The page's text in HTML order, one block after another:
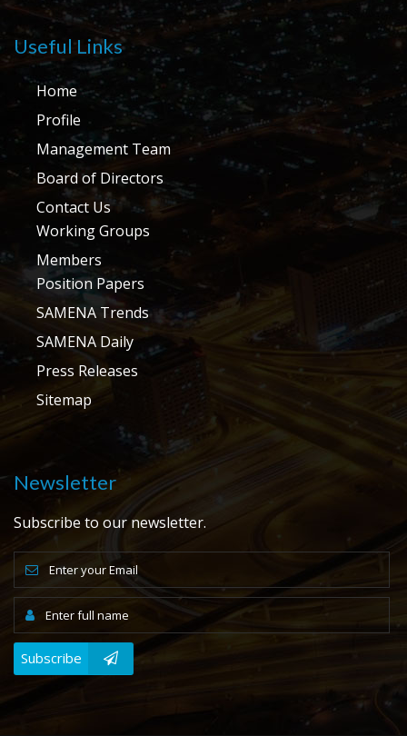
Useful Links
Home
Profile
Management Team
Board of Directors
Contact Us
Working Groups
Members
Position Papers
SAMENA Trends
SAMENA Daily
Press Releases
Sitemap
Newsletter
Subscribe to our newsletter.
Subscribe